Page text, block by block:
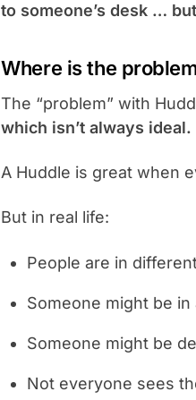
to someone’s desk …
Where is the
The “problem” with
which isn’t always ideal.
A Huddle is great when
But in real life:
People are in
Someone might be
Someone might be
Not everyone sees